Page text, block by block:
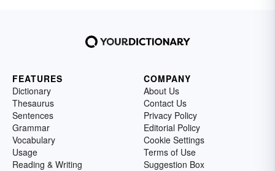
FEATURES
Dictionary
Thesaurus
Sentences
Grammar
Vocabulary
Usage
Reading & Writing
COMPANY
About Us
Contact Us
Privacy Policy
Editorial Policy
Cookie Settings
Terms of Use
Suggestion Box